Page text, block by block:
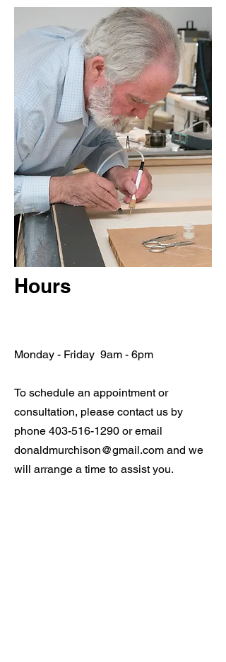
Monday - Friday 9am - 6pm
To schedule an appointment or
consultation, please contact us by
phone 403-516-1290 or email
donaldmurchison@gmail.com and we
will arrange a time to assist you.
Hours